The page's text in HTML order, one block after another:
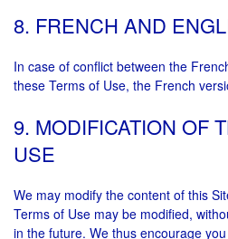
8. FRENCH AND
In case of conflict between the
these Terms of Use, the French
9. MODIFICATION OF
USE
We may modify the content of this
Terms of Use may be modified,
in the future. We thus encourage